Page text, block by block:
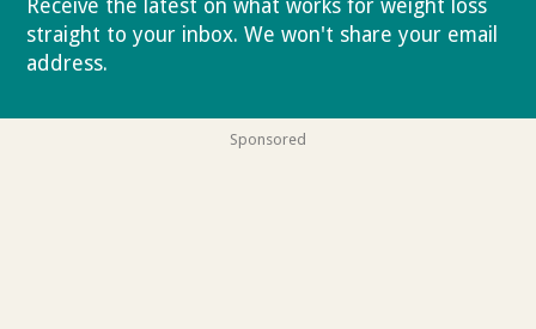
Receive the latest on what works for weight loss
straight to your inbox. We won't share your email
address.
Sponsored